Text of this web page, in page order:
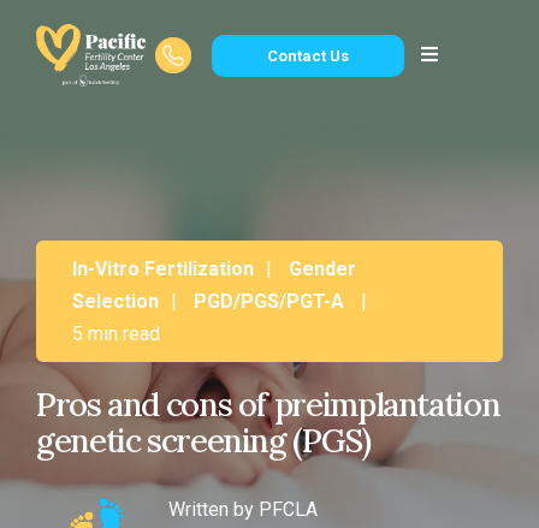
Contact Us
In-Vitro Fertilization |
Gender
Selection | PGD/PGS/PGT-A
|
5 min read
Pros and cons of preimplantation
genetic screening (PGS)
Written by PFCLA